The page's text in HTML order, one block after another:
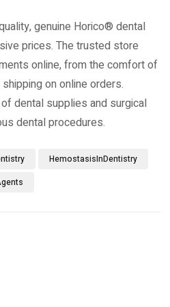
genuine Horico® dental
prices. The trusted store
online, from the comfort of
on online orders.
dental supplies and surgical
dental procedures.
HemostasisInDentistry